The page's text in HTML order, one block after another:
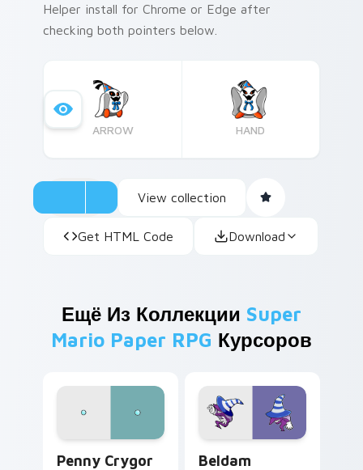
Helper install for Chrome or Edge after
checking both pointers below.
ARROW HAND
View collection
Get HTML Code Download
Ещё Из Коллекции Super
Mario Paper RPG Курсоров
Penny Crygor Beldam